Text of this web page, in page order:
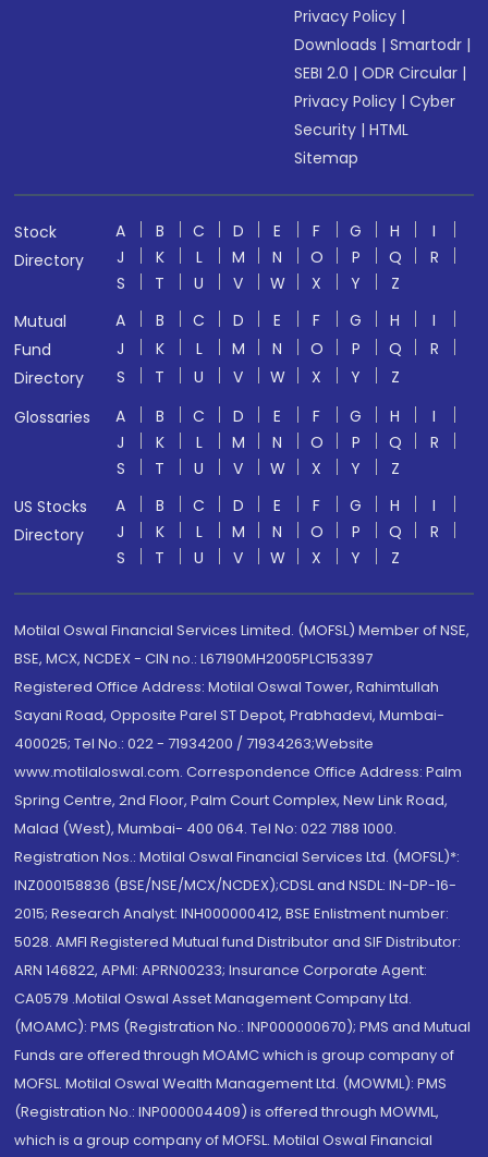
Privacy Policy |
Downloads |Smartodr |
SEBI 2.0 |ODR Circular |
Privacy Policy |Cyber
Security |HTML
Sitemap
Stock
Directory
A B C D E F G H
I
J
K L M N O P Q
R
S
T U V W X Y
Z
Mutual
Fund
Directory
A B C D E F G H
I
J
K L M N O P Q
R
S
T U V W X Y
Z
Glossaries
A B C D E F G H
I
J
K L M N O P Q
R
S
T U V W X Y
Z
US Stocks
Directory
A B C D E F G H
I
J
K L M N O P Q
R
S
T U V W X Y Z
Motilal Oswal Financial Services Limited. (MOFSL) Member of NSE,
BSE, MCX, NCDEX - CIN no.: L67190MH2005PLC153397
Registered Office Address: Motilal Oswal Tower, Rahimtullah
Sayani Road, Opposite Parel ST Depot, Prabhadevi, Mumbai-
400025; Tel No.: 022 - 71934200 / 71934263;Website
www.motilaloswal.com. Correspondence Office Address: Palm
Spring Centre, 2nd Floor, Palm Court Complex, New Link Road,
Malad (West), Mumbai- 400 064. Tel No: 022 7188 1000.
Registration Nos.: Motilal Oswal Financial Services Ltd. (MOFSL)*:
INZ000158836 (BSE/NSE/MCX/NCDEX);CDSL and NSDL: IN-DP-16-
2015; Research Analyst: INH000000412, BSE Enlistment number:
5028. AMFI Registered Mutual fund Distributor and SIF Distributor:
ARN 146822, APMI: APRN00233; Insurance Corporate Agent:
CA0579 .Motilal Oswal Asset Management Company Ltd.
(MOAMC): PMS (Registration No.: INP000000670); PMS and Mutual
Funds are offered through MOAMC which is group company of
MOFSL. Motilal Oswal Wealth Management Ltd. (MOWML): PMS
(Registration No.: INP000004409) is offered through MOWML,
which is a group company of MOFSL. Motilal Oswal Financial